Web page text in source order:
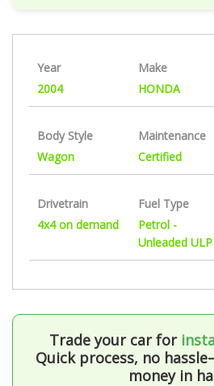
Year
2004
Make
HONDA
Body Style
Wagon
Maintenance
Certified
Drivetrain
4x4 on demand
Fuel Type
Petrol -
Unleaded ULP
Trade your car for
Quick process, no
money in